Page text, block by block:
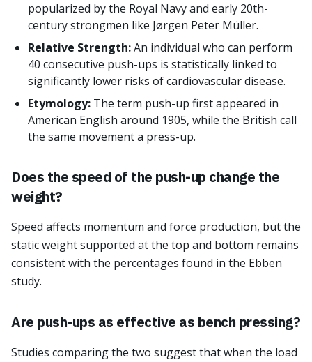
popularized by the Royal Navy and early 20th-
century strongmen like Jørgen Peter Müller.
Relative Strength:An individual who can perform
40 consecutive push-ups is statistically linked to
significantly lower risks of cardiovascular disease.
Etymology: The term push-up first appeared in
American English around 1905, while the British call
the same movement a press-up.
Does the speed of the push-up change the
weight?
Speed affects momentum and force production, but the
static weight supported at the top and bottom remains
consistent with the percentages found in the Ebben
study.
Are push-ups as effective as bench pressing?
Studies comparing the two suggest that when the load